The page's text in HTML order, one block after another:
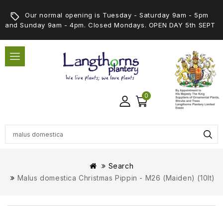
Our normal opening is Tuesday - Saturday 9am - 5pm
and Sunday 9am - 4pm. Closed Mondays. OPEN DAY 5th SEPT
0
Search
Malus domestica Christmas Pippin - M26 (Maiden) (10lt)